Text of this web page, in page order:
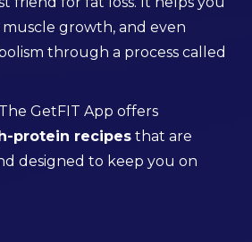
growth, and even
through a process called
GetFIT App offers
protein recipes that are
designed to keep you on